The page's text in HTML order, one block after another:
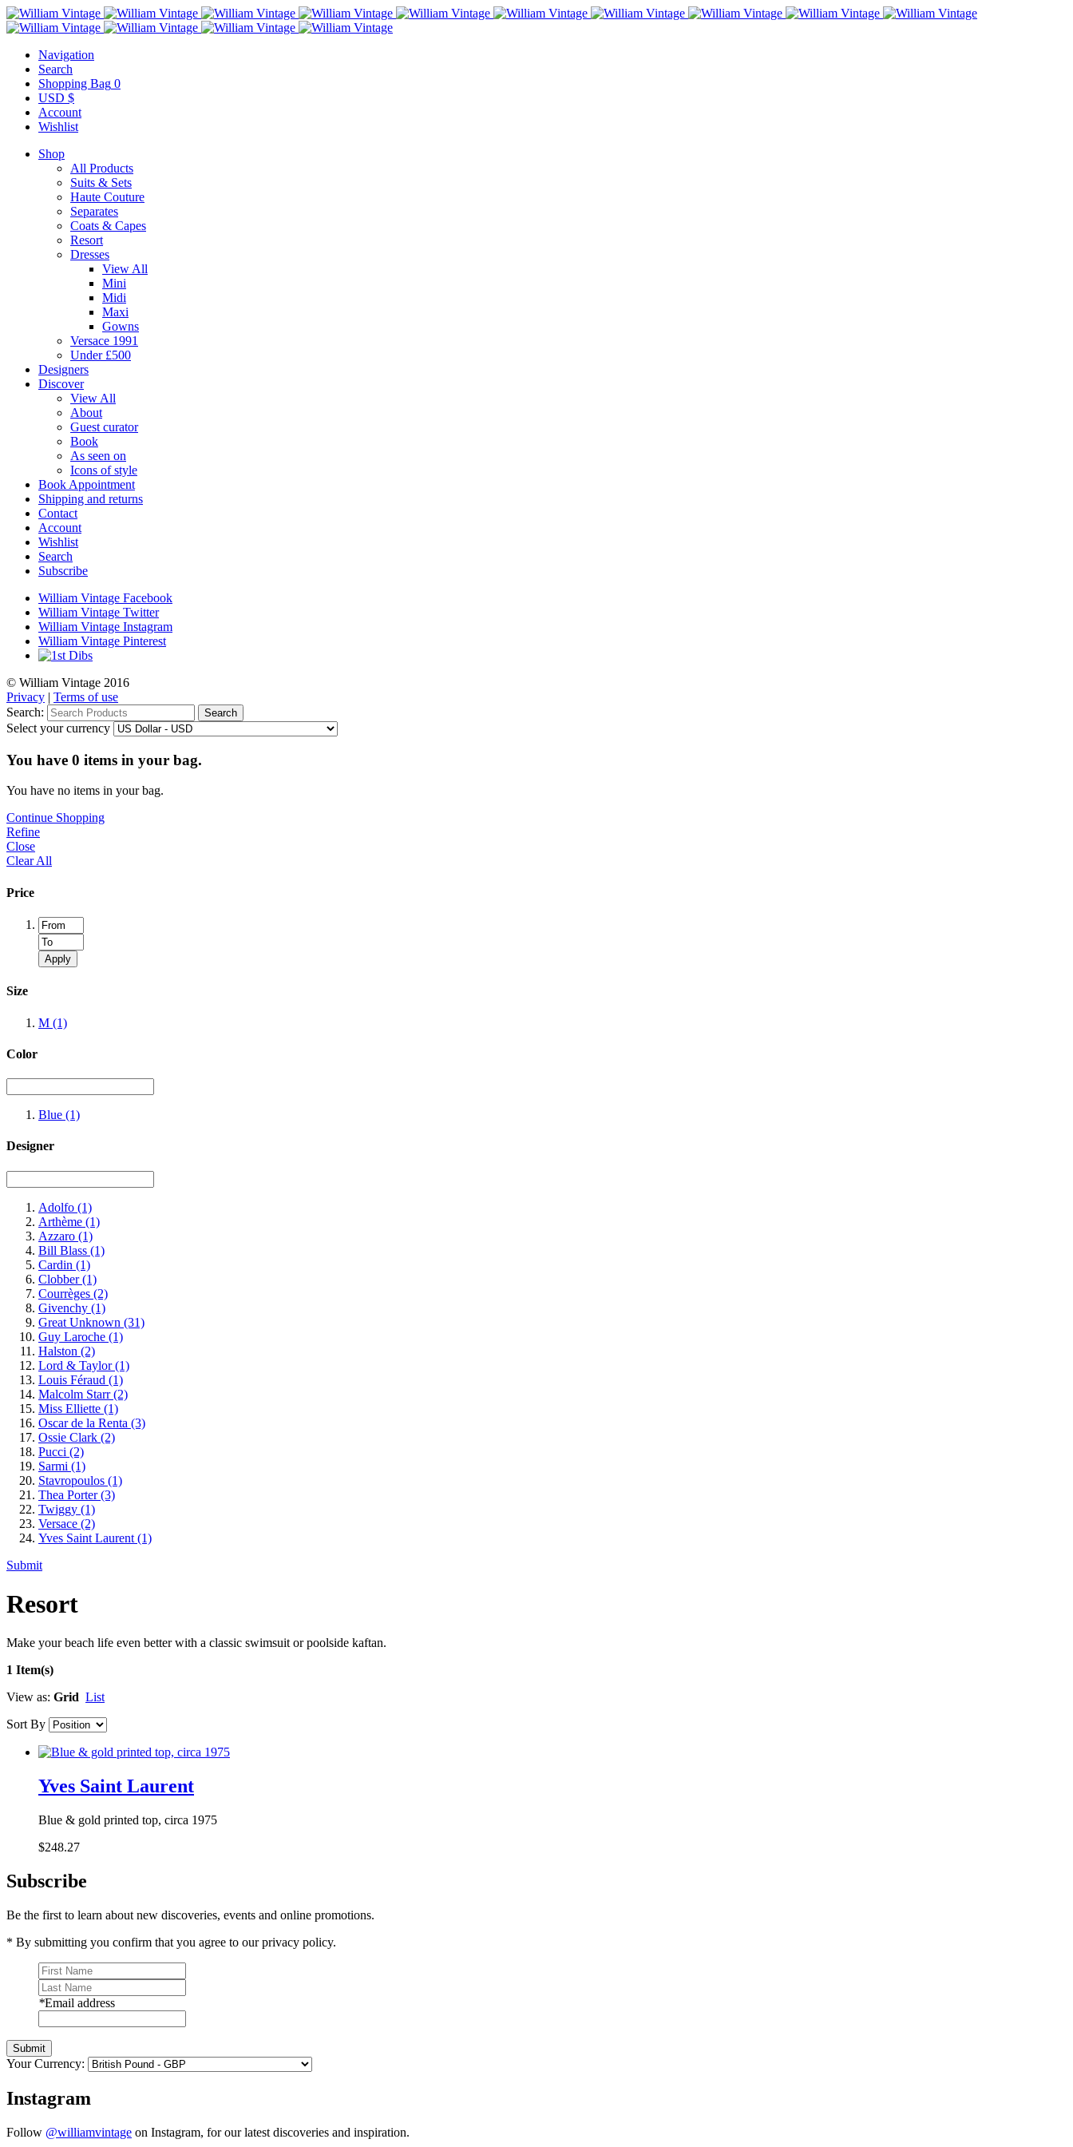
Navigation
Search
Shopping Bag 0
USD $
Account
Wishlist
Shop
All Products
Suits & Sets
Haute Couture
Separates
Coats & Capes
Resort
Dresses
View All
Mini
Midi
Maxi
Gowns
Versace 1991
Under £500
Designers
Discover
View All
About
Guest curator
Book
As seen on
Icons of style
Book Appointment
Shipping and returns
Contact
Account
Wishlist
Search
Subscribe
William Vintage Facebook
William Vintage Twitter
William Vintage Instagram
William Vintage Pinterest
© William Vintage 2016
Privacy | Terms of use
Search:
Search
Select your currency
You have 0 items in your bag.
You have no items in your bag.
Continue Shopping
Refine
Close
Clear All
Price
Apply
Size
M (1)
Color
Blue (1)
Designer
Adolfo (1)
Arthème (1)
Azzaro (1)
Bill Blass (1)
Cardin (1)
Clobber(1)
Courrèges (2)
Givenchy (1)
Great Unknown (31)
Guy Laroche (1)
Halston (2)
Lord & Taylor(1)
Louis Féraud (1)
Malcolm Starr(2)
Miss Elliette (1)
Oscar de la Renta (3)
Ossie Clark (2)
Pucci (2)
Sarmi (1)
Stavropoulos (1)
Thea Porter(3)
Twiggy (1)
Versace (2)
Yves Saint Laurent (1)
Submit
Resort
Make your beach life even better with a classic swimsuit or poolside kaftan.
1 Item(s)
View as: Grid List
Sort By
Yves Saint Laurent
Blue & gold printed top, circa 1975
$248.27
Subscribe
Be the first to learn about new discoveries, events and online promotions.
* By submitting you confirm that you agree to our privacy policy.
*Email address
Submit
Your Currency:
Instagram
Follow @williamvintage on Instagram, for our latest discoveries and inspiration.